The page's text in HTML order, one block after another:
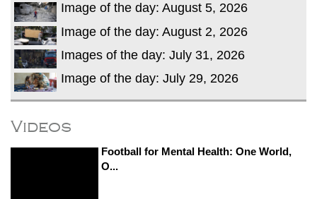
Image of the day: August 5, 2026
Image of the day: August 2, 2026
Images of the day: July 31, 2026
Image of the day: July 29, 2026
Videos
Football for Mental Health: One World,
O...